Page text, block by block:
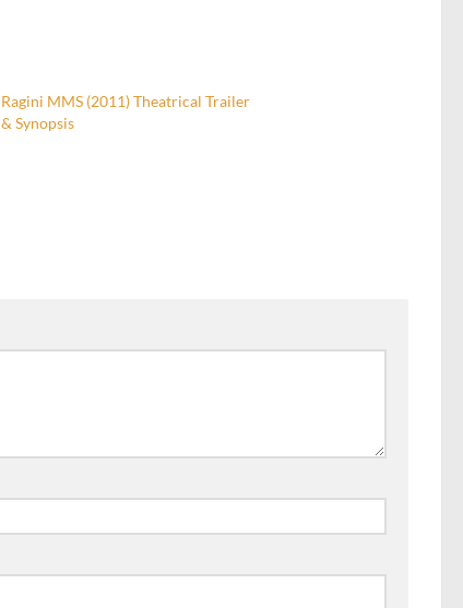
Ragini MMS (2011) Theatrical Trailer
& Synopsis